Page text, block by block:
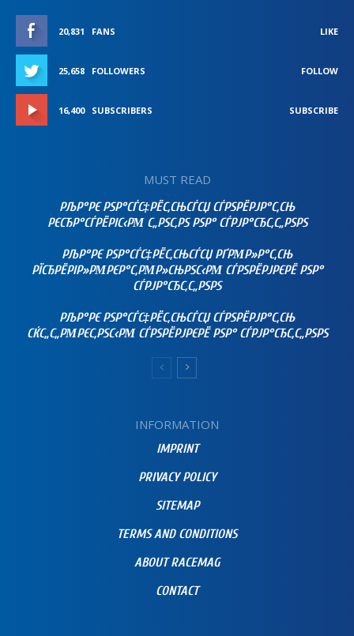
20,831 FANS LIKE
25,658 FOLLOWERS FOLLOW
16,400 SUBSCRIBERS SUBSCRIBE
MUST READ
РЉР°РЄ РЅР°СЃС‡РЁС‚СЊСЃСЏ СЃРЅРЁРЈР°С‚СЊ
РЄСЂР°СЃРЁРІС‹РΜ С„РЅС‚РЅ РЅР° СЃРЈР°СЂС‚С„РЅРЅ
РЉР°РЄ РЅР°СЃС‡РЁС‚СЊСЃСЏ РҐРΜР»Р°С‚СЊ
РЇСЂРЁРІР»РΜРЄР°С‚РΜР»СЊРЅС‹РΜ СЃРЅРЁРЈРЄРЁ РЅР°
СЃРЈР°СЂС‚С„РЅРЅ
РЉР°РЄ РЅР°СЃС‡РЁС‚СЊСЃСЏ СЃРЅРЁРЈР°С‚СЊ
СЌС„С„РΜРЄС‚РЅС‹РΜ СЃРЅРЁРЈРЄРЁ РЅР° СЃРЈР°СЂС‚С„РЅРЅ
INFORMATION
IMPRINT
PRIVACY POLICY
SITEMAP
TERMS AND CONDITIONS
ABOUT RACEMAG
CONTACT